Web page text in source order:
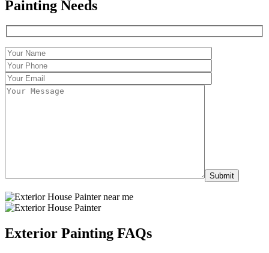
Painting Needs
Exterior Painting FAQs